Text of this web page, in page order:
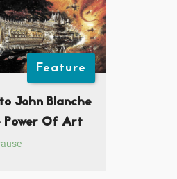
Feature
John Blanche
Power Of Art